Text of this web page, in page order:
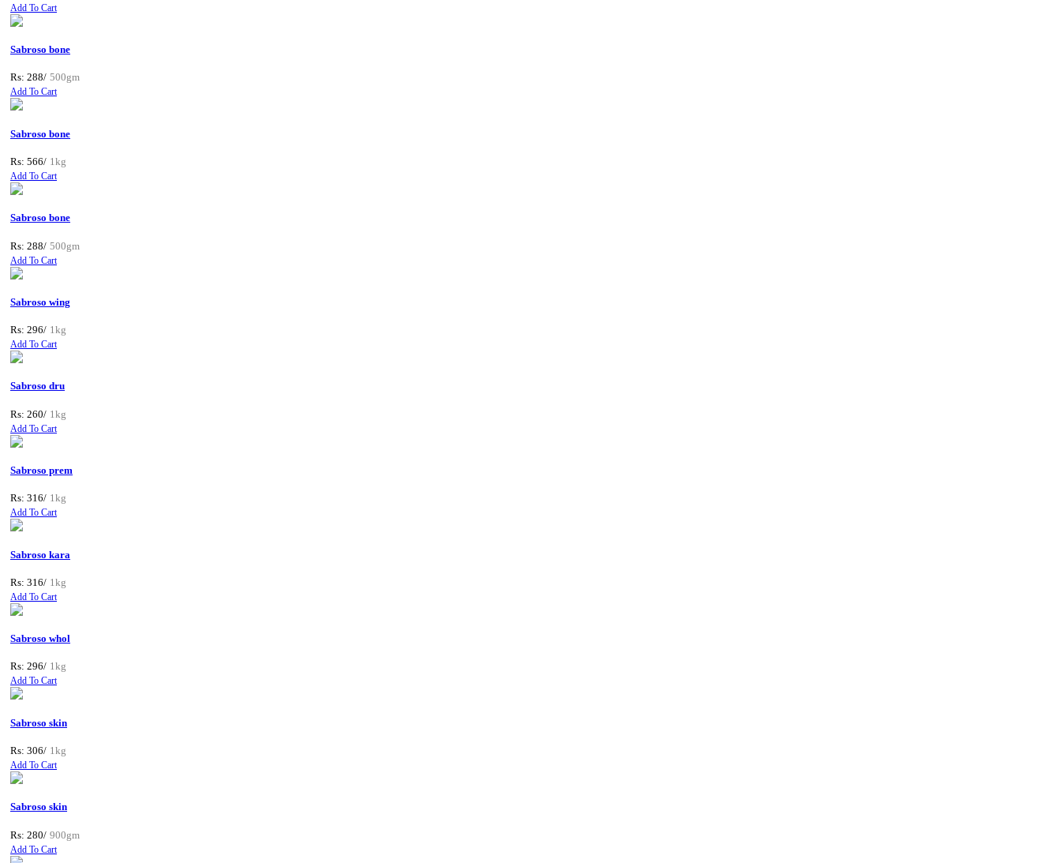
Add To Cart
Sabroso bone
Rs: 288/ 500gm
Add To Cart
Sabroso bone
Rs: 566/ 1kg
Add To Cart
Sabroso bone
Rs: 288/ 500gm
Add To Cart
Sabroso wing
Rs: 296/ 1kg
Add To Cart
Sabroso dru
Rs: 260/ 1kg
Add To Cart
Sabroso prem
Rs: 316/ 1kg
Add To Cart
Sabroso kara
Rs: 316/ 1kg
Add To Cart
Sabroso whol
Rs: 296/ 1kg
Add To Cart
Sabroso skin
Rs: 306/ 1kg
Add To Cart
Sabroso skin
Rs: 280/ 900gm
Add To Cart